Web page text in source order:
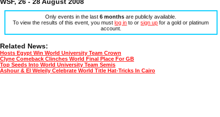
Only events in the last6 months are publicly available.
To view the results of this event, you mustlog in to orsign up for a gold or platinum
account.
Related News:
Hosts Egypt Win World University Team Crown
Clyne Comeback Clinches World Final Place For GB
Top Seeds Into World University Team Semis
Ashour & El Weleily Celebrate World Title Hat-Tricks In Cairo